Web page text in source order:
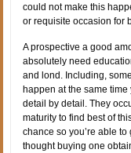
could not make this
or requisite occasion for
A prospective a good
absolutely need
and lond. Including,
happen at the same
detail by detail. They
maturity to find best of
chance so you’re able
thought buying one